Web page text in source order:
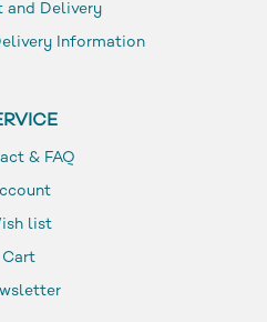
and Delivery
Information
& FAQ
list
Cart